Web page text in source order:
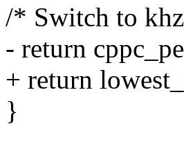
/* Switch to
- return
+ return
}